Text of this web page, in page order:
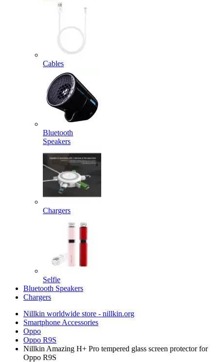
Cables
Bluetooth
Speakers
Chargers
Selfie
Bluetooth Speakers
Chargers
Nillkin worldwide store - nillkin.org
Smartphone Accessories
Oppo
Oppo R9S
Nillkin Amazing H+ Pro tempered glass screen protector for
Oppo R9S